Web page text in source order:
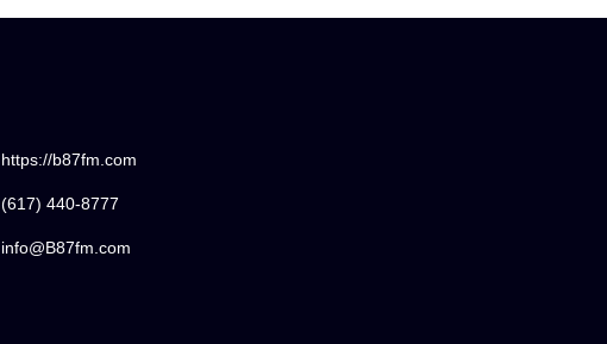
https://b87fm.com
(617) 440-8777
info@B87fm.com